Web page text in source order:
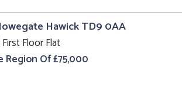
Hawick TD9 0AA
Floor Flat
Region Of £75,000